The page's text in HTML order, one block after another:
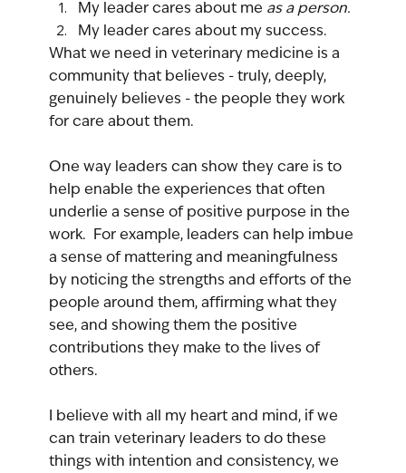
My leader cares about me as a person.
My leader cares about my success.
What we need in veterinary medicine is a
community that believes - truly, deeply,
genuinely believes - the people they work
for care about them.
One way leaders can show they care is to
help enable the experiences that often
underlie a sense of positive purpose in the
work.  For example, leaders can help imbue
a sense of mattering and meaningfulness
by noticing the strengths and efforts of the
people around them, affirming what they
see, and showing them the positive
contributions they make to the lives of
others.
I believe with all my heart and mind, if we
can train veterinary leaders to do these
things with intention and consistency, we